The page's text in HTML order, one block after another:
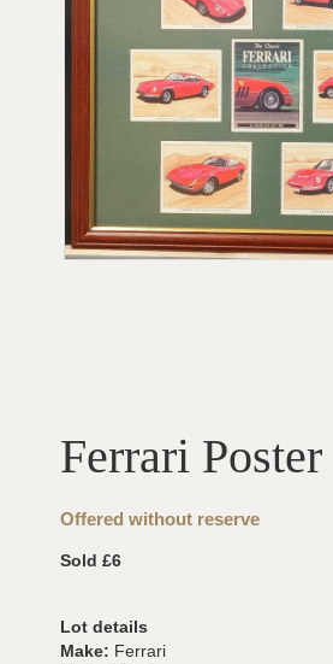
Ferrari Poster
Offered without reserve
Sold £6
Lot details
Make: Ferrari